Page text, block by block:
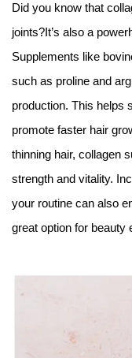
Did you know that
joints?It’s also a
Supplements like
such as proline and
production. This helps
promote faster hair
thinning hair, collagen
strength and vitality.
your routine can also
great option for beauty